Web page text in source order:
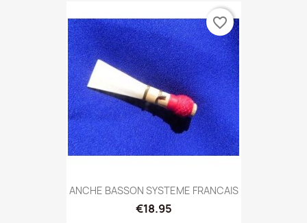
ANCHE BASSON SYSTEME FRANCAIS
€18.95
favorite_border